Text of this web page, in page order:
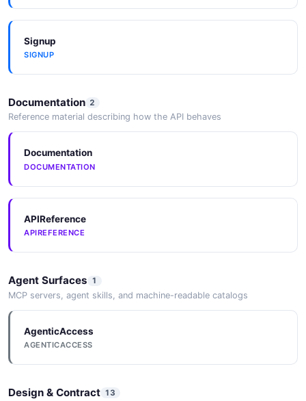
Centralize security data from on-premises and other
Signup
SIGNUP
Documentation 2
Reference material describing how the API behaves
Documentation
DOCUMENTATION
APIReference
APIREFERENCE
Agent Surfaces 1
MCP servers, agent skills, and machine-readable catalogs
AgenticAccess
AGENTICACCESS
Design & Contract 13